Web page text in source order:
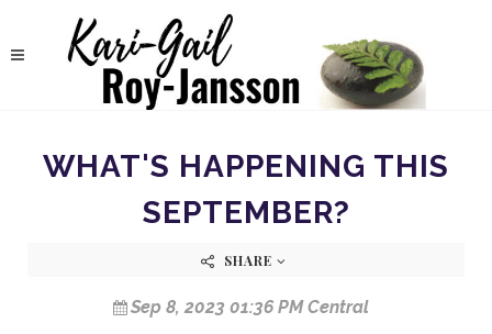
WHAT'S HAPPENING THIS
SEPTEMBER?
SHARE
Sep 8, 2023 01:36 PM Central